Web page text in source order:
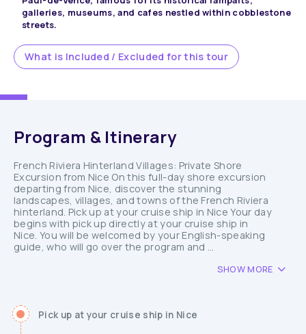
galleries, museums, and cafes nestled within cobblestone
streets.
What is Included / Excluded for this tour
Program & Itinerary
French Riviera Hinterland Villages: Private Shore
Excursion from Nice On this full-day shore excursion
departing from Nice, discover the stunning
landscapes, villages, and towns of the French Riviera
hinterland. Pick up at your cruise ship in Nice Your day
begins with pick up directly at your cruise ship in
Nice. You will be welcomed by your English-speaking
guide, who will go over the program and ...
SHOW MORE
Pick up at your cruise ship in Nice